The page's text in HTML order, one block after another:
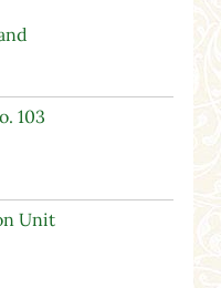
103
Unit